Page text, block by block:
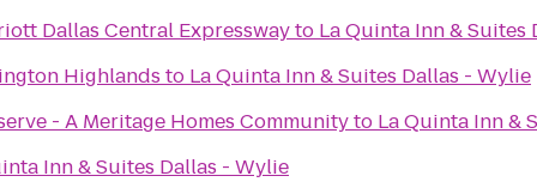
Dallas Central Expresswayto La Quinta Inn & Suites
Highlands to La Quinta Inn & Suites Dallas - Wylie
- A Meritage Homes Communityto La Quinta Inn &
Inn & Suites Dallas - Wylie